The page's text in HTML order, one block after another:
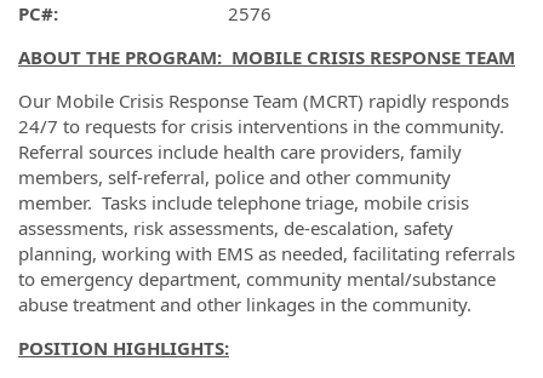
PC#:
2576
ABOUT THE PROGRAM: MOBILE CRISIS RESPONSE TEAM
Our Mobile Crisis Response Team (MCRT) rapidly responds
24/7 to requests for crisis interventions in the community.
Referral sources include health care providers, family
members, self-referral, police and other community
member. Tasks include telephone triage, mobile crisis
assessments, risk assessments, de-escalation, safety
planning, working with EMS as needed, facilitating referrals
to emergency department, community mental/substance
abuse treatment and other linkages in the community.
POSITION HIGHLIGHTS: